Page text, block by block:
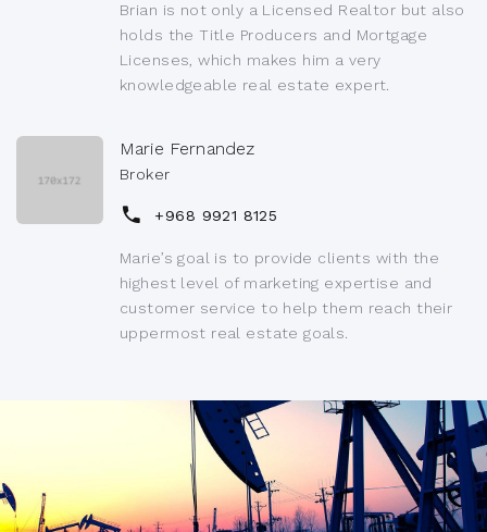
Brian is not only a Licensed Realtor but also
holds the Title Producers and Mortgage
Licenses, which makes him a very
knowledgeable real estate expert.
Marie Fernandez
Broker
+968 9921 8125
Marie’s goal is to provide clients with the
highest level of marketing expertise and
customer service to help them reach their
uppermost real estate goals.